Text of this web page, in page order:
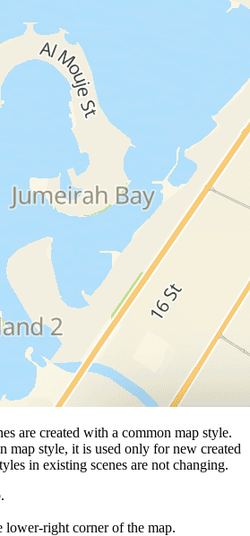
are created with a common map style.
map style, it is used only for new created
in existing scenes are not changing.
lower-right corner of the map.